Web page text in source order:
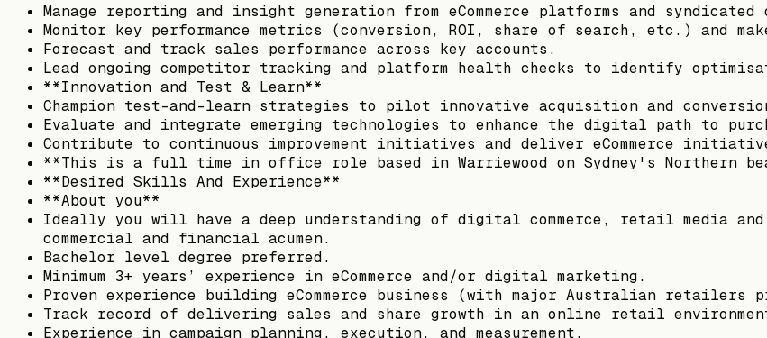
Manage reporting and insight generation from eCommerce platforms and syndicated
Monitor key performance metrics (conversion, ROI, share of search, etc.) and
Forecast and track sales performance across key accounts.
Lead ongoing competitor tracking and platform health checks to identify
**Innovation and Test & Learn**
Champion test-and-learn strategies to pilot innovative acquisition and
Evaluate and integrate emerging technologies to enhance the digital path to
Contribute to continuous improvement initiatives and deliver eCommerce
**This is a full time in office role based in Warriewood on Sydney's Northern
**Desired Skills And Experience**
**About you**
Ideally you will have a deep understanding of digital commerce, retail media
commercial and financial acumen.
Bachelor level degree preferred.
Minimum 3+ years’ experience in eCommerce and/or digital marketing.
Proven experience building eCommerce business (with major Australian retailers
Track record of delivering sales and share growth in an online retail
Experience in campaign planning, execution, and measurement.